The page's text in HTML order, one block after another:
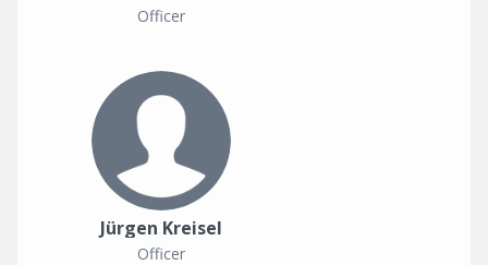
Officer
Jürgen Kreisel
Officer